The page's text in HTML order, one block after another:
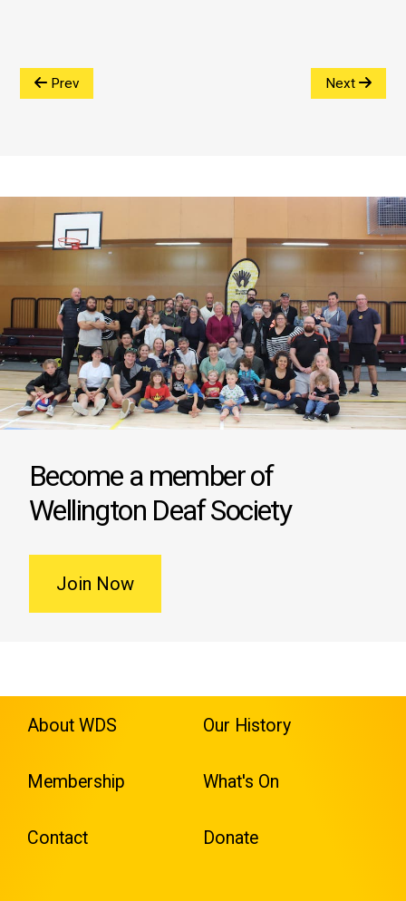
Prev Next
Become a member of
Wellington Deaf Society
Join Now
About WDS Our History
Membership What's On
Contact Donate